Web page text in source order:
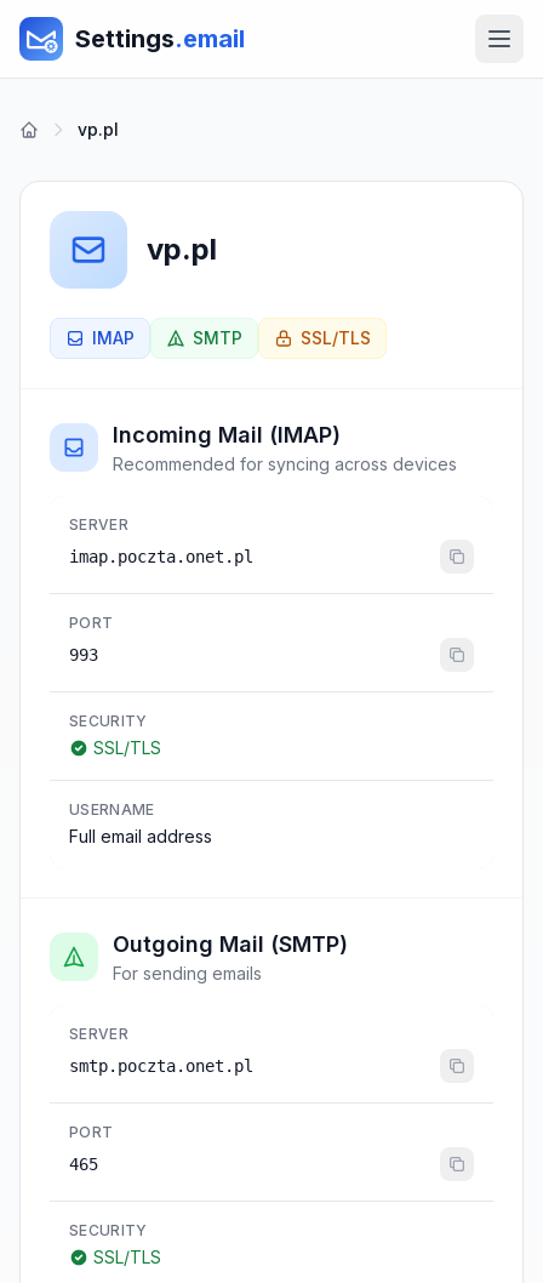
Settings.email
vp.pl
vp.pl
IMAP SMTP SSL/TLS
Incoming Mail (IMAP)
Recommended for syncing across devices
SERVER
imap.poczta.onet.pl
PORT
993
SECURITY
SSL/TLS
USERNAME
Full email address
Outgoing Mail (SMTP)
For sending emails
SERVER
smtp.poczta.onet.pl
PORT
465
SECURITY
SSL/TLS